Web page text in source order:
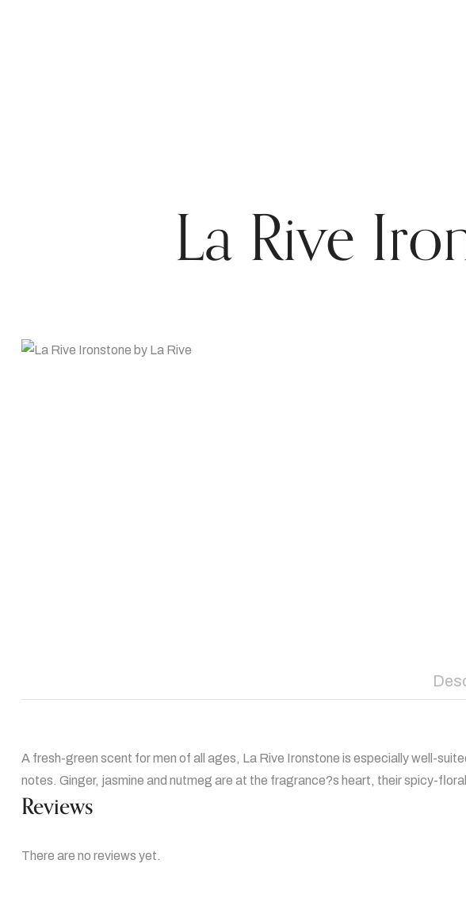
La Rive
A fresh-green scent for men of all ages, La Rive Ironstone is especially well-
notes. Ginger, jasmine and nutmeg are at the fragrance?s heart, their spicy-
Reviews
There are no reviews yet.